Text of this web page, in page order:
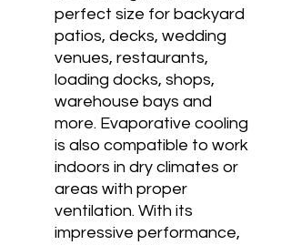
perfect size for backyard
patios, decks, wedding
venues, restaurants,
loading docks, shops,
warehouse bays and
more. Evaporative cooling
is also compatible to work
indoors in dry climates or
areas with proper
ventilation. With its
impressive performance,